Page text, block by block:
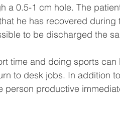
a 0.5-1 cm hole. The
he has recovered
to be discharged the
time and doing sports
to desk jobs. In addition
person productive